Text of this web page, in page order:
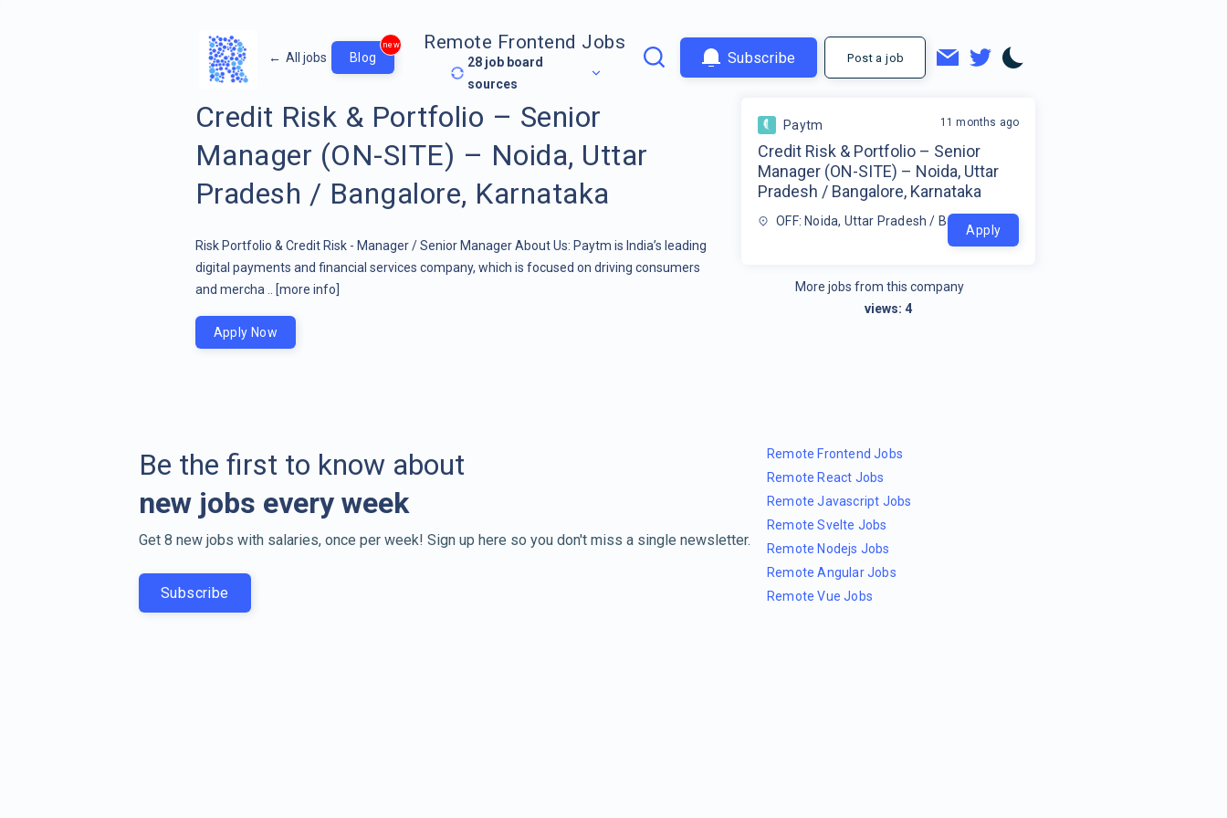
← All jobs Blog
new Remote Frontend Jobs
28 job board
sources
Subscribe Post a job
Credit Risk & Portfolio – Senior
Manager (ON-SITE) – Noida, Uttar
Pradesh / Bangalore, Karnataka
Risk Portfolio & Credit Risk - Manager / Senior Manager About Us: Paytm is India’s leading
digital payments and financial services company, which is focused on driving consumers
and mercha ..
[more info]
Paytm
Credit Risk & Portfolio – Senior
Manager (ON-SITE) – Noida, Uttar
Pradesh / Bangalore, Karnataka
OFF: Noida, Uttar Pradesh / Bangalore, Karnataka
11 months ago
Apply
More jobs from this company
views:4
Apply Now
Be the first to know about
new jobs every week
Get 8 new jobs with salaries, once per week! Sign up here so you don't miss a single newsletter.
Subscribe
Remote Frontend Jobs
Remote React Jobs
Remote Javascript Jobs
Remote Svelte Jobs
Remote Nodejs Jobs
Remote Angular Jobs
Remote Vue Jobs